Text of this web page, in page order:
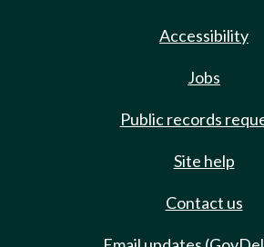
Accessibility
Jobs
Public records
Site help
Contact us